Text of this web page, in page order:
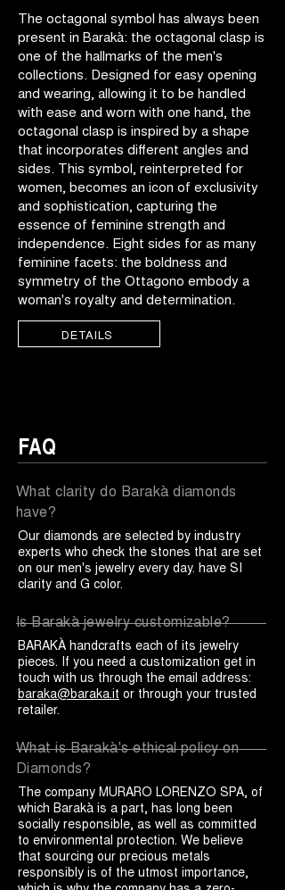
The octagonal symbol has always been
present in Barakà: the octagonal clasp is
one of the hallmarks of the men's
collections. Designed for easy opening
and wearing, allowing it to be handled
with ease and worn with one hand, the
octagonal clasp is inspired by a shape
that incorporates different angles and
sides. This symbol, reinterpreted for
women, becomes an icon of exclusivity
and sophistication, capturing the
essence of feminine strength and
independence. Eight sides for as many
feminine facets: the boldness and
symmetry of the Ottagono embody a
woman's royalty and determination.
DETAILS
FAQ
What clarity do Barakà diamonds
have?
Our diamonds are selected by industry
experts who check the stones that are set
on our men's jewelry every day. have SI
clarity and G color.
Is Barakà jewelry customizable?
BARAKÀ handcrafts each of its jewelry
pieces. If you need a customization get in
touch with us through the email address:
baraka@baraka.it or through your trusted
retailer.
What is Barakà's ethical policy on
Diamonds?
The company MURARO LORENZO SPA, of
which Barakà is a part, has long been
socially responsible, as well as committed
to environmental protection. We believe
that sourcing our precious metals
responsibly is of the utmost importance,